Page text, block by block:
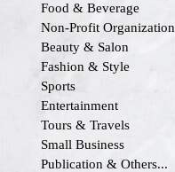
Food & Beverage
Non-Profit Organization
Beauty & Salon
Fashion & Style
Sports
Entertainment
Tours & Travels
Small Business
Publication & Others...